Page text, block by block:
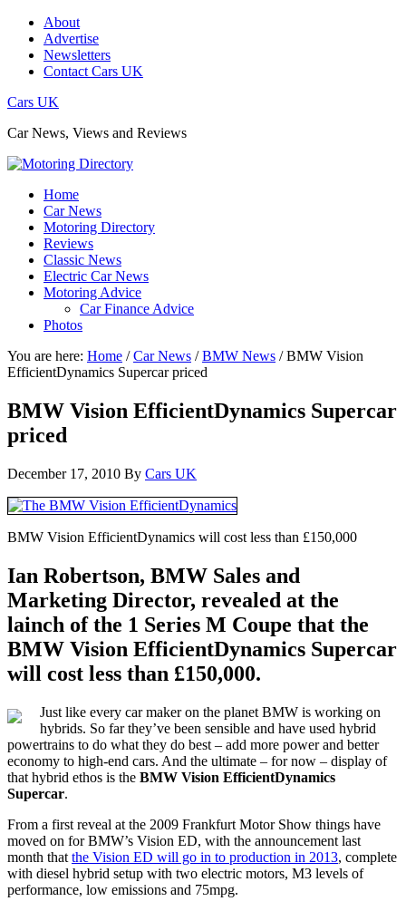
About
Advertise
Newsletters
Contact Cars UK
Cars UK
Car News, Views and Reviews
Home
Car News
Motoring Directory
Reviews
Classic News
Electric Car News
Motoring Advice
Car Finance Advice
Photos
You are here: Home / Car News / BMW News /BMW Vision
EfficientDynamics Supercar priced
BMW Vision EfficientDynamics Supercar
priced
December 17, 2010 By Cars UK
BMW Vision EfficientDynamics will cost less than £150,000
Ian Robertson, BMW Sales and
Marketing Director, revealed at the
lainch of the 1 Series M Coupe that the
BMW Vision EfficientDynamics Supercar
will cost less than £150,000.
Just like every car maker on the planet BMW is working on
hybrids. So far they’ve been sensible and have used hybrid
powertrains to do what they do best – add more power and better
economy to high-end cars. And the ultimate – for now – display of
that hybrid ethos is the BMW Vision EfficientDynamics
Supercar.
From a first reveal at the 2009 Frankfurt Motor Show things have
moved on for BMW’s Vision ED, with the announcement last
month that the Vision ED will go in to production in 2013, complete
with diesel hybrid setup with two electric motors, M3 levels of
performance, low emissions and 75mpg.